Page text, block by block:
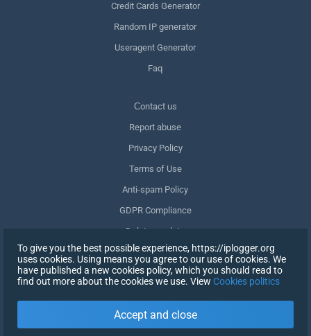
Credit Cards Generator
Random IP generator
Useragent Generator
Faq
Сontact us
Report abuse
Privacy Policy
Terms of Use
Anti-spam Policy
GDPR Compliance
Delete my data
Withdraw consent
SIGN IN
To give you the best possible experience, https://iplogger.org
uses cookies. Using means you agree to our use of cookies. We
have published a new cookies policy, which you should read to
find out more about the cookies we use. View Cookies politics
Accept and close